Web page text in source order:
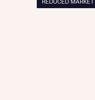
REDUCED